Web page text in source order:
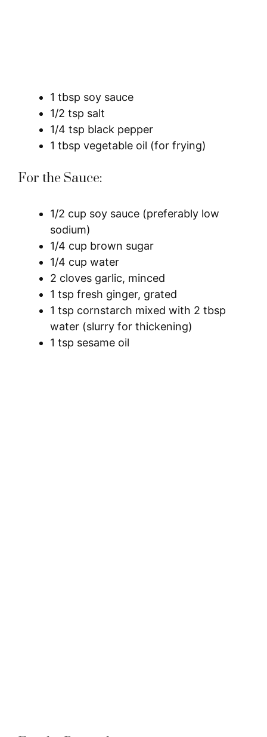
1 tbsp soy sauce
1/2 tsp salt
1/4 tsp black pepper
1 tbsp vegetable oil (for frying)
For the Sauce:
1/2 cup soy sauce (preferably low
sodium)
1/4 cup brown sugar
1/4 cup water
2 cloves garlic, minced
1 tsp fresh ginger, grated
1 tsp cornstarch mixed with 2 tbsp
water (slurry for thickening)
1 tsp sesame oil